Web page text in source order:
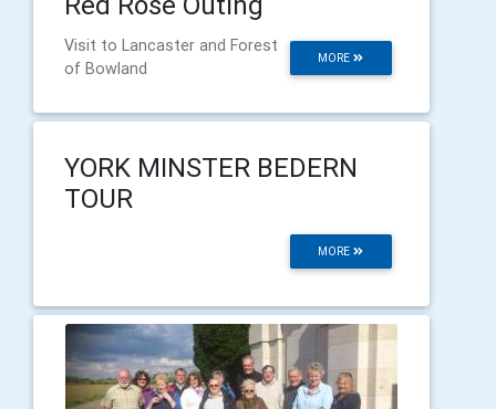
MORE
Visit to Lancaster and Forest
of Bowland
YORK MINSTER BEDERN
TOUR
MORE